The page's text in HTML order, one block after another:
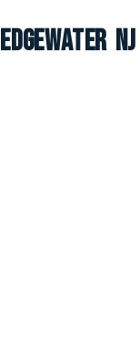
Edgewater NJ